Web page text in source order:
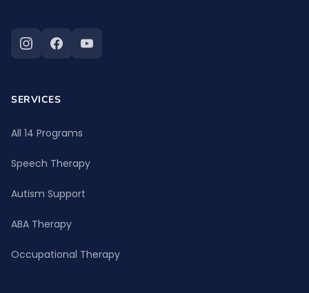
SERVICES
All 14 Programs
Speech Therapy
Autism Support
ABA Therapy
Occupational Therapy